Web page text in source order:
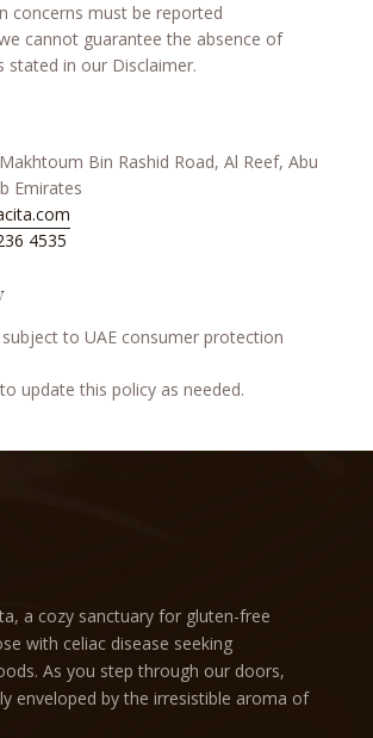
concerns must be reported
cannot guarantee the absence of
stated in our Disclaimer.
Bin Rashid Road, Al Reef, Abu
Emirates
4535
to UAE consumer protection
update this policy as needed.
a cozy sanctuary for gluten-free
with celiac disease seeking
As you step through our doors,
enveloped by the irresistible aroma of